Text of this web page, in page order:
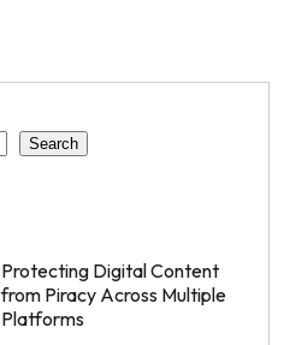
Search
Protecting Digital Content
from Piracy Across Multiple
Platforms